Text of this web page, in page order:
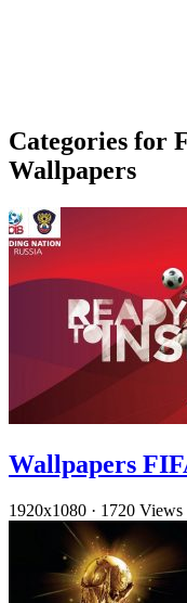
Categories for
Wallpapers
Wallpapers
1920x1080 · 1720 Views